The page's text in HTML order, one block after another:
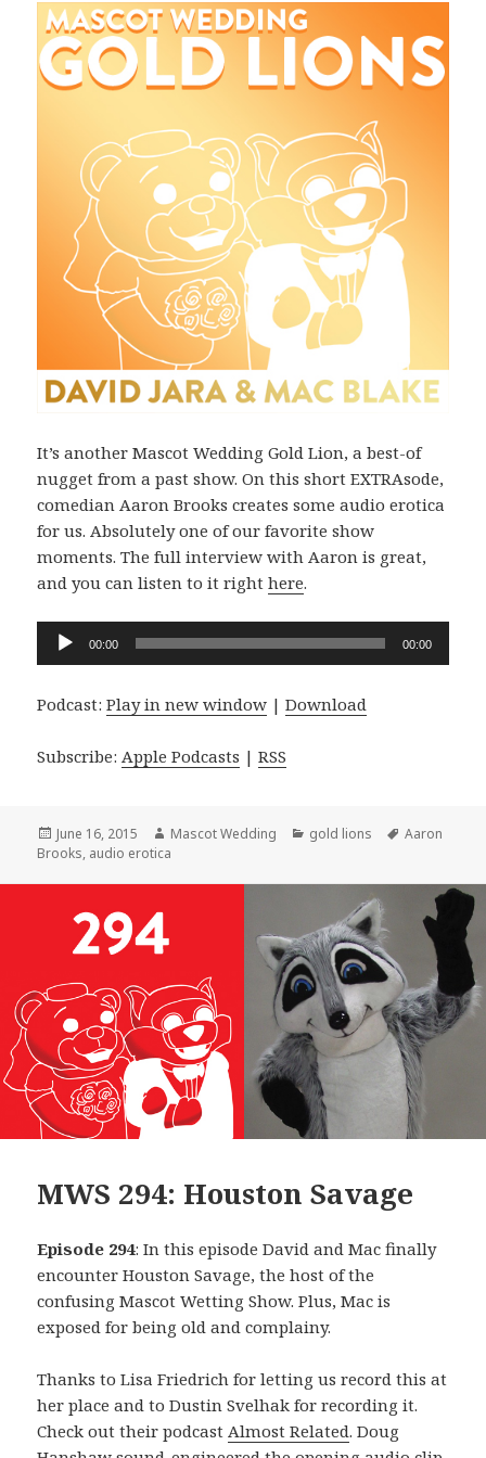
It’s another Mascot Wedding Gold Lion, a best-of
nugget from a past show. On this short EXTRAsode,
comedian Aaron Brooks creates some audio erotica
for us. Absolutely one of our favorite show
moments. The full interview with Aaron is great,
and you can listen to it righthere.
Audio
00:00 00:00
Podcast:Play in new window |Download
Subscribe: Apple Podcasts |RSS
Posted
on
June 16, 2015 Author
Mascot Wedding Categories
gold lions Tags
Aaron
Brooks, audio erotica
MWS 294: Houston Savage
Episode 294: In this episode David and Mac finally
encounter Houston Savage, the host of the
confusing Mascot Wetting Show. Plus, Mac is
exposed for being old and complainy.
Thanks to Lisa Friedrich for letting us record this at
her place and to Dustin Svelhak for recording it.
Check out their podcastAlmost Related. Doug